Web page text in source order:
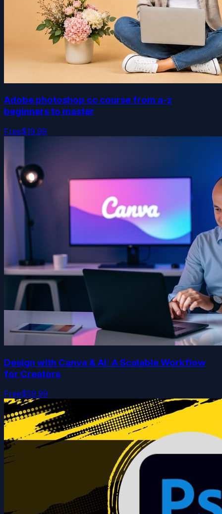
Adobe photoshop cc course from a-z
beginners to master
Free$19.99
Design with Canva & AI: A Scalable Workflow
for Creators
Free$59.99